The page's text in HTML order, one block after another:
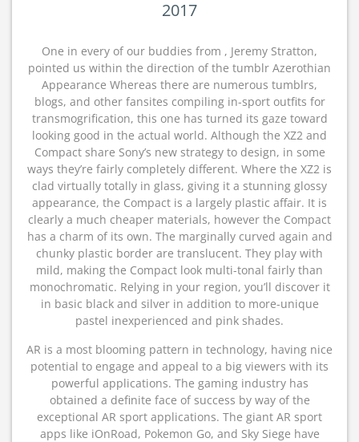
2017
One in every of our buddies from , Jeremy Stratton,
pointed us within the direction of the tumblr Azerothian
Appearance Whereas there are numerous tumblrs,
blogs, and other fansites compiling in-sport outfits for
transmogrification, this one has turned its gaze toward
looking good in the actual world. Although the XZ2 and
Compact share Sony’s new strategy to design, in some
ways they’re fairly completely different. Where the XZ2 is
clad virtually totally in glass, giving it a stunning glossy
appearance, the Compact is a largely plastic affair. It is
clearly a much cheaper materials, however the Compact
has a charm of its own. The marginally curved again and
chunky plastic border are translucent. They play with
mild, making the Compact look multi-tonal fairly than
monochromatic. Relying in your region, you’ll discover it
in basic black and silver in addition to more-unique
pastel inexperienced and pink shades.
AR is a most blooming pattern in technology, having nice
potential to engage and appeal to a big viewers with its
powerful applications. The gaming industry has
obtained a definite face of success by way of the
exceptional AR sport applications. The giant AR sport
apps like iOnRoad, Pokemon Go, and Sky Siege have